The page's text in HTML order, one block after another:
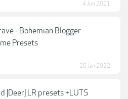
4 Jun 2021
- Bohemian Blogger
Presets
20 Jan 2022
{Deer} LR presets +LUTS